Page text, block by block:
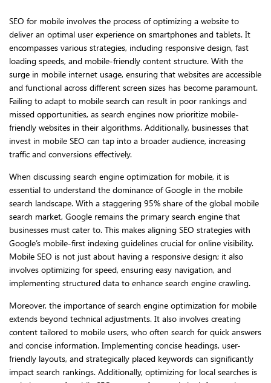
SEO for mobile involves the process of optimizing a website to
deliver an optimal user experience on smartphones and tablets. It
encompasses various strategies, including responsive design, fast
loading speeds, and mobile-friendly content structure. With the
surge in mobile internet usage, ensuring that websites are accessible
and functional across different screen sizes has become paramount.
Failing to adapt to mobile search can result in poor rankings and
missed opportunities, as search engines now prioritize mobile-
friendly websites in their algorithms. Additionally, businesses that
invest in mobile SEO can tap into a broader audience, increasing
traffic and conversions effectively.
When discussing search engine optimization for mobile, it is
essential to understand the dominance of Google in the mobile
search landscape. With a staggering 95% share of the global mobile
search market, Google remains the primary search engine that
businesses must cater to. This makes aligning SEO strategies with
Google’s mobile-first indexing guidelines crucial for online visibility.
Mobile SEO is not just about having a responsive design; it also
involves optimizing for speed, ensuring easy navigation, and
implementing structured data to enhance search engine crawling.
Moreover, the importance of search engine optimization for mobile
extends beyond technical adjustments. It also involves creating
content tailored to mobile users, who often search for quick answers
and concise information. Implementing concise headings, user-
friendly layouts, and strategically placed keywords can significantly
impact search rankings. Additionally, optimizing for local searches is